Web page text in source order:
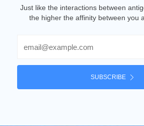
Just like the interactions between
the higher the affinity between you
SUBSCRIBE